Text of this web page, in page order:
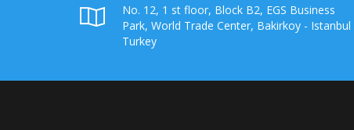
No. 12, 1 st floor, Block B2, EGS Business
Park, World Trade Center, Bakirkoy - Istanbul
Turkey